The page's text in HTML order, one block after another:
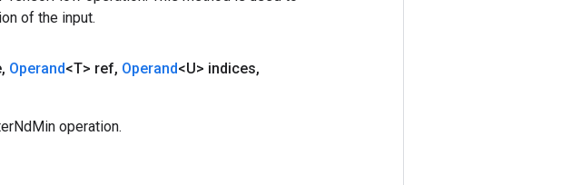
of the input.
, Operand<T> ref, Operand<U> indices,
operation.